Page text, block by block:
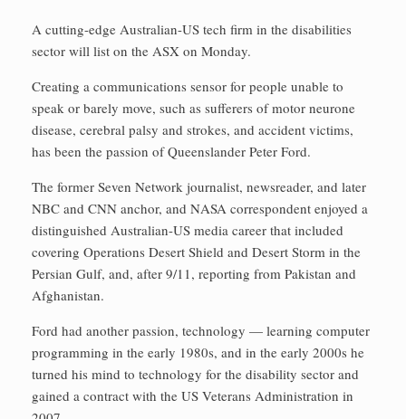
A cutting-edge Australian-US tech firm in the disabilities
sector will list on the ASX on Monday.
Creating a communications sensor for people unable to
speak or barely move, such as sufferers of motor neurone
disease, cerebral palsy and strokes, and accident victims,
has been the passion of Queenslander Peter Ford.
The former Seven Network journalist, newsreader, and later
NBC and CNN anchor, and NASA correspondent enjoyed a
distinguished Australian-US media career that included
covering Operations Desert Shield and Desert Storm in the
Persian Gulf, and, after 9/11, reporting from Pakistan and
Afghanistan.
Ford had another passion, technology — learning computer
programming in the early 1980s, and in the early 2000s he
turned his mind to technology for the disability sector and
gained a contract with the US Veterans Administration in